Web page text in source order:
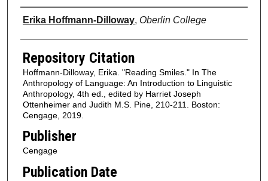
Authors
Erika Hoffmann-Dilloway, Oberlin College
Repository Citation
Hoffmann-Dilloway, Erika. "Reading Smiles." In The
Anthropology of Language: An Introduction to Linguistic
Anthropology, 4th ed., edited by Harriet Joseph
Ottenheimer and Judith M.S. Pine, 210-211. Boston:
Cengage, 2019.
Publisher
Cengage
Publication Date